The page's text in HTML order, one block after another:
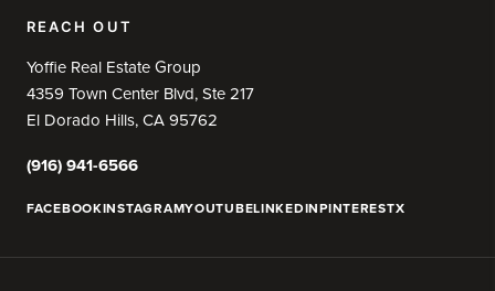
REACH OUT
Yoffie Real Estate Group
4359 Town Center Blvd, Ste 217
El Dorado Hills, CA 95762
(916) 941-6566
FACEBOOKINSTAGRAMYOUTUBELINKEDINPINTERESTX